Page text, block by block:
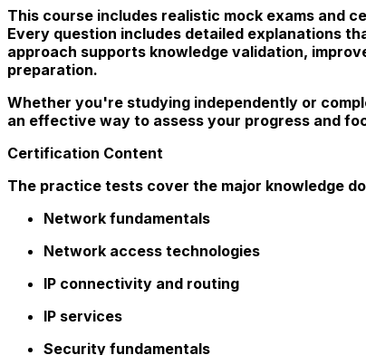
This course includes realistic mock exams
Every question includes detailed explanations
approach supports knowledge validation,
preparation.
Whether you're studying independently or
an effective way to assess your progress and
Certification Content
The practice tests cover the major knowledge
Network fundamentals
Network access technologies
IP connectivity and routing
IP services
Security fundamentals